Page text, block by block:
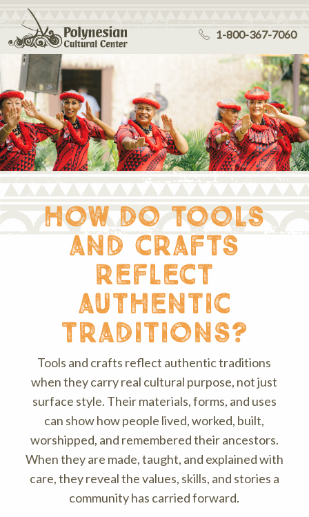
1-800-367-7060
how do tools
and crafts
reflect
authentic
traditions?
Tools and crafts reflect authentic traditions
when they carry real cultural purpose, not just
surface style. Their materials, forms, and uses
can show how people lived, worked, built,
worshipped, and remembered their ancestors.
When they are made, taught, and explained with
care, they reveal the values, skills, and stories a
community has carried forward.